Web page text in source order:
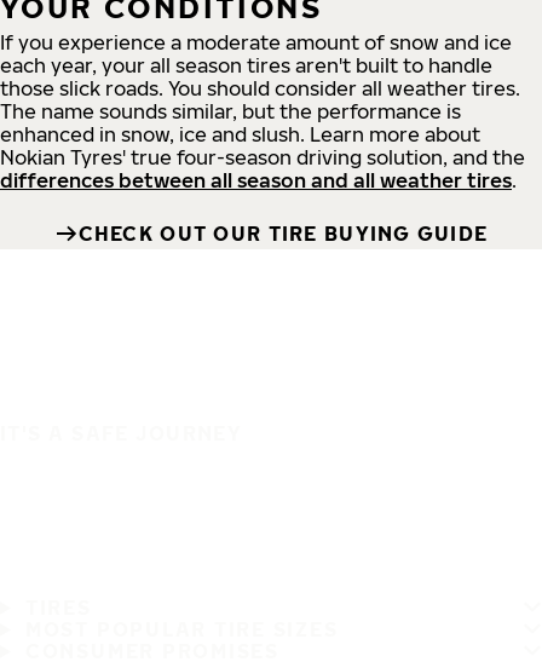
If you experience a moderate amount of snow and ice
each year, your all season tires aren't built to handle
those slick roads. You should consider all weather tires.
The name sounds similar, but the performance is
enhanced in snow, ice and slush. Learn more about
Nokian Tyres' true four-season driving solution, and the
differences between all season and all weather tires.
CHECK OUT OUR TIRE BUYING GUIDE